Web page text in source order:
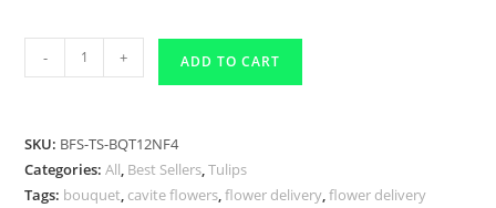
- + ADD TO CART
SKU: BFS-TS-BQT12NF4
Categories:All Best Sellers ,Tulips
Tags: bouquet cavite flowers ,flower delivery ,flower delivery